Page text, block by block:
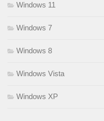
Windows 11
Windows 7
Windows 8
Windows Vista
Windows XP